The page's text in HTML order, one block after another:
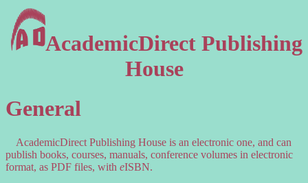
AcademicDirect Publishing
House
General
AcademicDirect Publishing House is an electronic one, and can
publish books, courses, manuals, conference volumes in electronic
format, as PDF files, with eISBN.